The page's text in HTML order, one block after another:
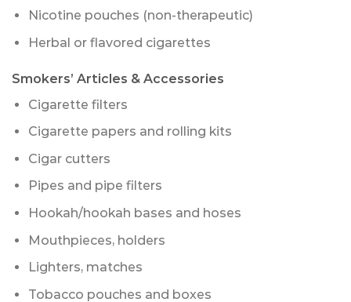
Nicotine pouches (non-therapeutic)
Herbal or flavored cigarettes
Smokers’ Articles & Accessories
Cigarette filters
Cigarette papers and rolling kits
Cigar cutters
Pipes and pipe filters
Hookah/hookah bases and hoses
Mouthpieces, holders
Lighters, matches
Tobacco pouches and boxes